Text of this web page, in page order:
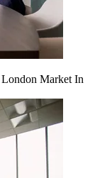
Market In